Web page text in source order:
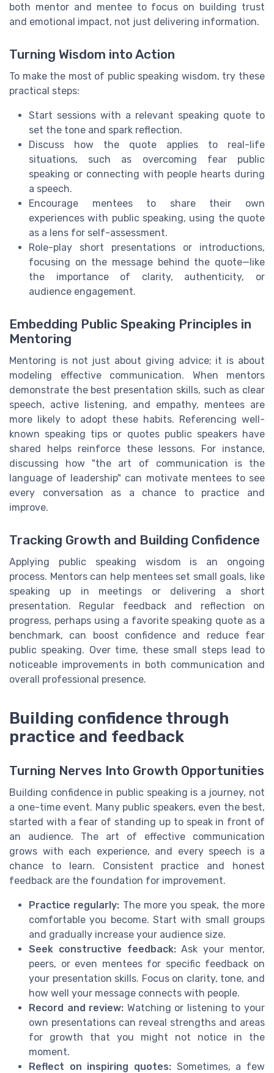
both mentor and mentee to focus on building trust
and emotional impact, not just delivering information.
Turning Wisdom into Action
To make the most of public speaking wisdom, try these
practical steps:
Start sessions with a relevant speaking quote to
set the tone and spark reflection.
Discuss how the quote applies to real-life
situations, such as overcoming fear public
speaking or connecting with people hearts during
a speech.
Encourage mentees to share their own
experiences with public speaking, using the quote
as a lens for self-assessment.
Role-play short presentations or introductions,
focusing on the message behind the quote—like
the importance of clarity, authenticity, or
audience engagement.
Embedding Public Speaking Principles in
Mentoring
Mentoring is not just about giving advice; it is about
modeling effective communication. When mentors
demonstrate the best presentation skills, such as clear
speech, active listening, and empathy, mentees are
more likely to adopt these habits. Referencing well-
known speaking tips or quotes public speakers have
shared helps reinforce these lessons. For instance,
discussing how "the art of communication is the
language of leadership" can motivate mentees to see
every conversation as a chance to practice and
improve.
Tracking Growth and Building Confidence
Applying public speaking wisdom is an ongoing
process. Mentors can help mentees set small goals, like
speaking up in meetings or delivering a short
presentation. Regular feedback and reflection on
progress, perhaps using a favorite speaking quote as a
benchmark, can boost confidence and reduce fear
public speaking. Over time, these small steps lead to
noticeable improvements in both communication and
overall professional presence.
Building confidence through
practice and feedback
Turning Nerves Into Growth Opportunities
Building confidence in public speaking is a journey, not
a one-time event. Many public speakers, even the best,
started with a fear of standing up to speak in front of
an audience. The art of effective communication
grows with each experience, and every speech is a
chance to learn. Consistent practice and honest
feedback are the foundation for improvement.
Practice regularly: The more you speak, the more
comfortable you become. Start with small groups
and gradually increase your audience size.
Seek constructive feedback:Ask your mentor,
peers, or even mentees for specific feedback on
your presentation skills. Focus on clarity, tone, and
how well your message connects with people.
Record and review: Watching or listening to your
own presentations can reveal strengths and areas
for growth that you might not notice in the
moment.
Reflect on inspiring quotes: Sometimes, a few